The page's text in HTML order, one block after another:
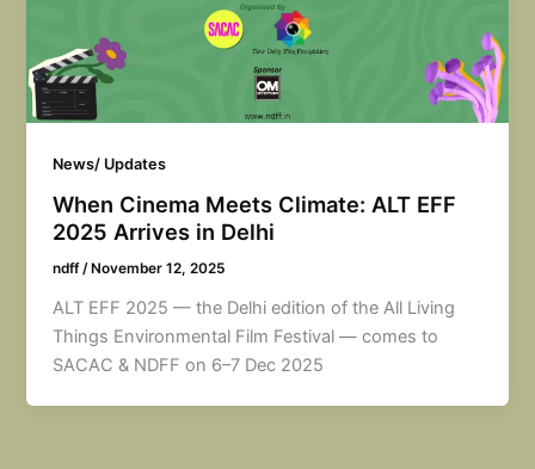
News/ Updates
When Cinema Meets Climate: ALT EFF
2025 Arrives in Delhi
ndff/ November 12, 2025
ALT EFF 2025 — the Delhi edition of the All Living
Things Environmental Film Festival — comes to
SACAC & NDFF on 6–7 Dec 2025